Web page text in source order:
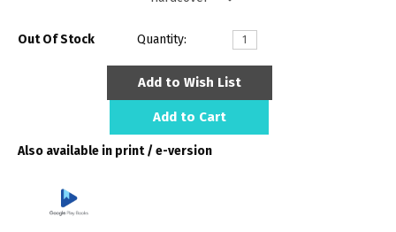
Out Of Stock Quantity:
Add to Wish List
Add to Cart
Also available in print / e-version